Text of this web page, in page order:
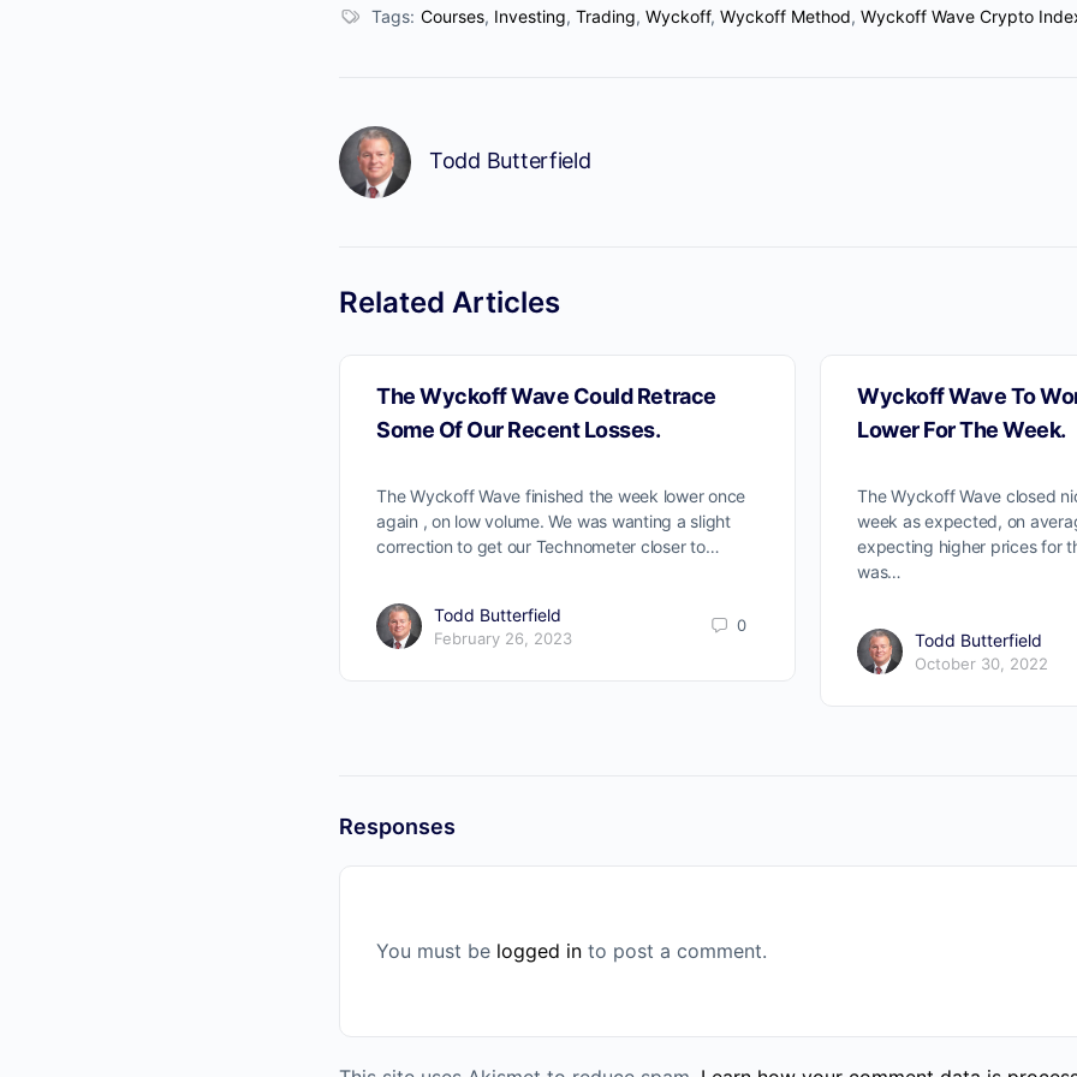
Tags: Courses, Investing, Trading, Wyckoff, Wyckoff Method, Wyckoff Wave Crypto
Todd Butterfield
Related Articles
The Wyckoff Wave Could Retrace
Some Of Our Recent Losses.
The Wyckoff Wave finished the week lower once
again , on low volume. We was wanting a slight
correction to get our Technometer closer to…
Todd Butterfield
February 26, 2023
0
Wyckoff Wave To
Lower For The Week.
The Wyckoff Wave closed
week as expected, on
expecting higher prices for
was…
Todd Butterfield
October 30, 2022
Responses
You must be logged in to post a comment.